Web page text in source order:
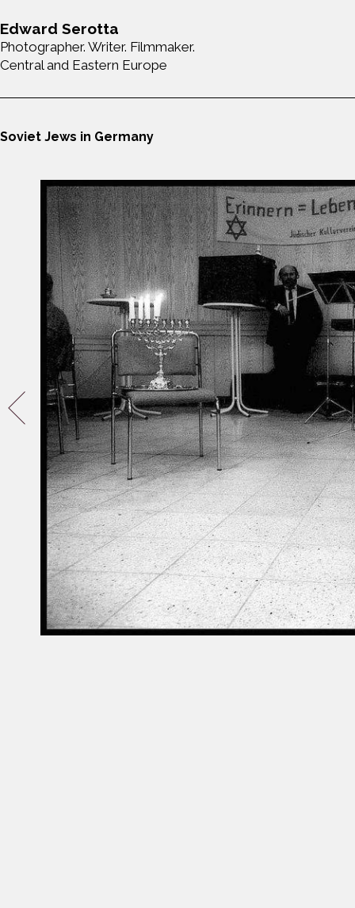
Edward Serotta
Photographer. Writer. Filmmaker.
Central and Eastern Europe
Soviet Jews in Germany